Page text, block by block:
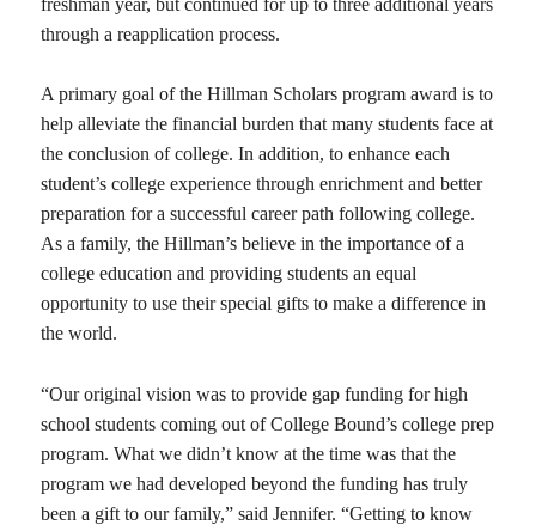
through a reapplication process.
A primary goal of the Hillman Scholars program award is to
help alleviate the financial burden that many students face at
the conclusion of college. In addition, to enhance each
student’s college experience through enrichment and better
preparation for a successful career path following college.
As a family, the Hillman’s believe in the importance of a
college education and providing students an equal
opportunity to use their special gifts to make a difference in
the world.
“Our original vision was to provide gap funding for high
school students coming out of College Bound’s college prep
program. What we didn’t know at the time was that the
program we had developed beyond the funding has truly
been a gift to our family,” said Jennifer. “Getting to know